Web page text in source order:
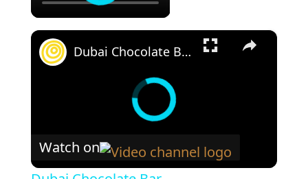
×
Dubai Chocolate Bar
Watch on